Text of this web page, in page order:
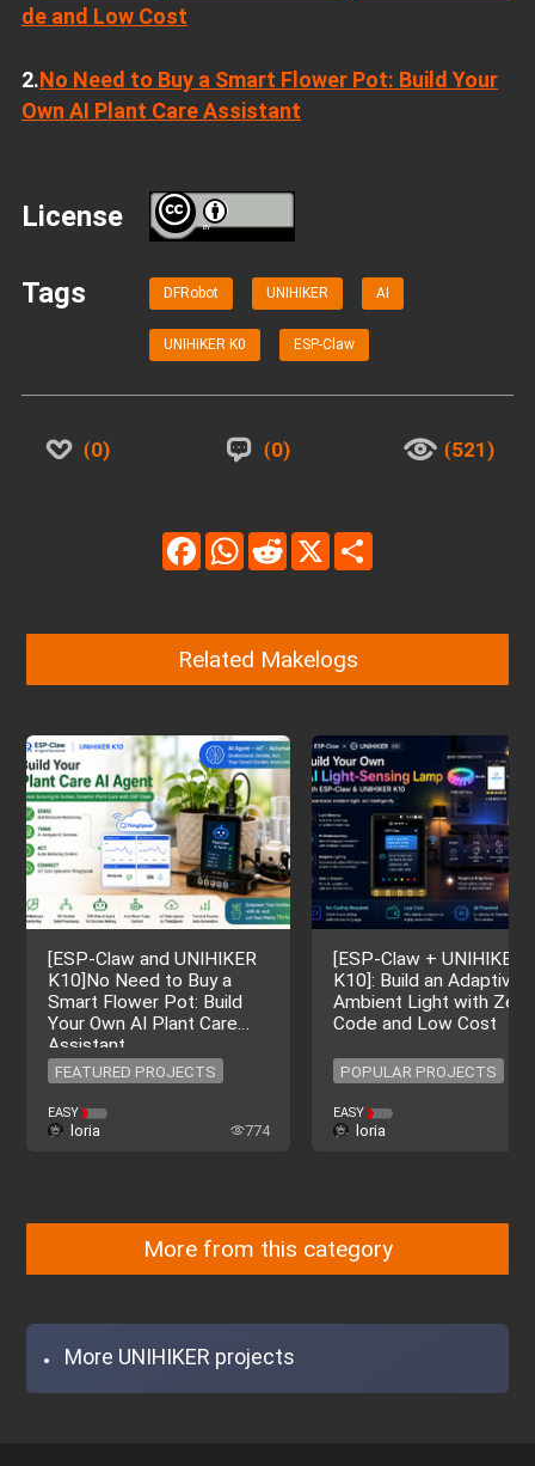
de and Low Cost
2.No Need to Buy a Smart Flower Pot: Build Your
Own AI Plant Care Assistant
License BY
Tags DFRobot UNIHIKER AI
UNIHIKER K0 ESP-Claw
0 0 521
FacebookWhatsApp
Reddit X
Related Makelogs
[ESP-Claw and UNIHIKER
K10]No Need to Buy a
Smart Flower Pot: Build
Your Own AI Plant Care
Assistant
FEATURED PROJECTS
FEATURED PROJECTS
EASY
loria 774
[ESP‑Claw + UNIHIKER
K10]: Build an Adaptive
Ambient Light with Zero
Code and Low Cost
POPULAR PROJECTS
POPULAR PROJECTS
EASY
loria
More from this category
More UNIHIKER projects